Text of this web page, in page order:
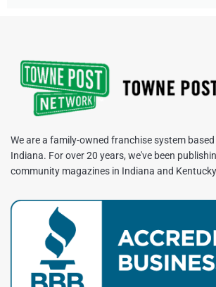
We are a family-owned franchise system
Indiana. For over 20 years, we've been
community magazines in Indiana and